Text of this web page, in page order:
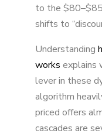
to the
shifts to
Understanding
works explains
lever in these
algorithm
priced offers
cascades are